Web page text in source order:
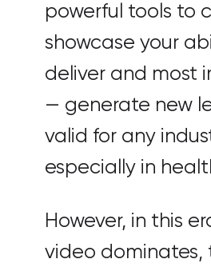
powerful tools to
showcase your
deliver and most
— generate new
valid for any
especially in
However, in this
video dominates,